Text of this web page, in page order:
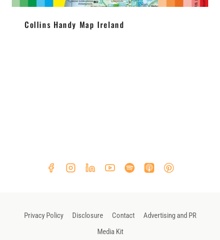
Collins Handy Map Ireland
Privacy Policy Disclosure Contact
Advertising and PR
Media Kit